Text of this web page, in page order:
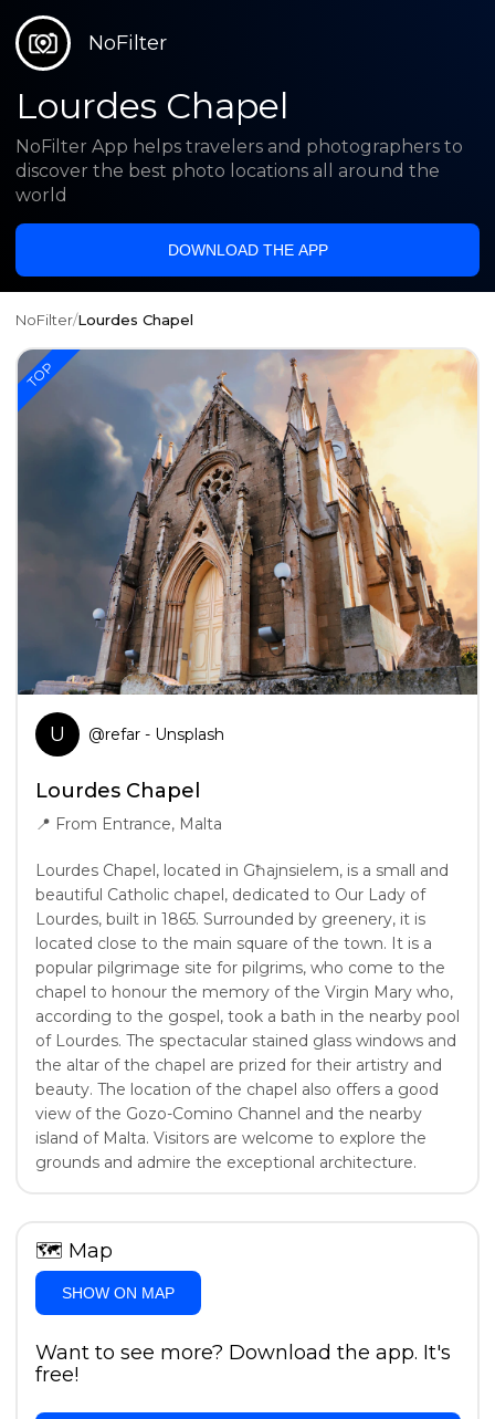
NoFilter
Lourdes Chapel
NoFilter App helps travelers and photographers to
discover the best photo locations all around the
world
DOWNLOAD THE APP
NoFilter/Lourdes Chapel
U @refar- Unsplash
Lourdes Chapel
📍 From Entrance, Malta
Lourdes Chapel, located in Għajnsielem, is a small and
beautiful Catholic chapel, dedicated to Our Lady of
Lourdes, built in 1865. Surrounded by greenery, it is
located close to the main square of the town. It is a
popular pilgrimage site for pilgrims, who come to the
chapel to honour the memory of the Virgin Mary who,
according to the gospel, took a bath in the nearby pool
of Lourdes. The spectacular stained glass windows and
the altar of the chapel are prized for their artistry and
beauty. The location of the chapel also offers a good
view of the Gozo-Comino Channel and the nearby
island of Malta. Visitors are welcome to explore the
grounds and admire the exceptional architecture.
TOP
🗺 Map
SHOW ON MAP
Want to see more? Download the app. It's
free!